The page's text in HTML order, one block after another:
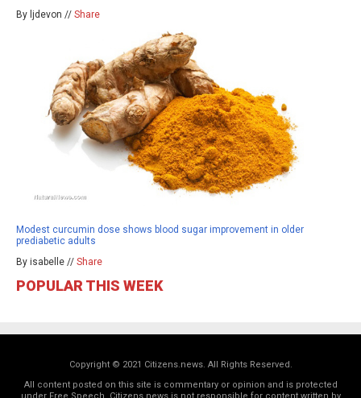
By ljdevon // Share
Modest curcumin dose shows blood sugar improvement in older
prediabetic adults
By isabelle // Share
POPULAR THIS WEEK
Copyright © 2021 Citizens.news. All Rights Reserved.
All content posted on this site is commentary or opinion and is protected